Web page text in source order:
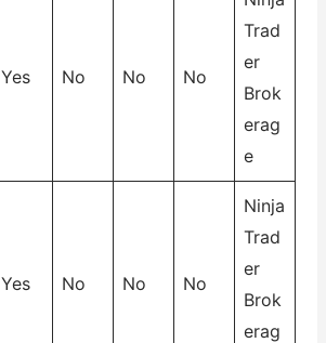
Yes No No No
Trad
er
Brok
erag
e
Yes No No No
Ninja
Trad
er
Brok
erag